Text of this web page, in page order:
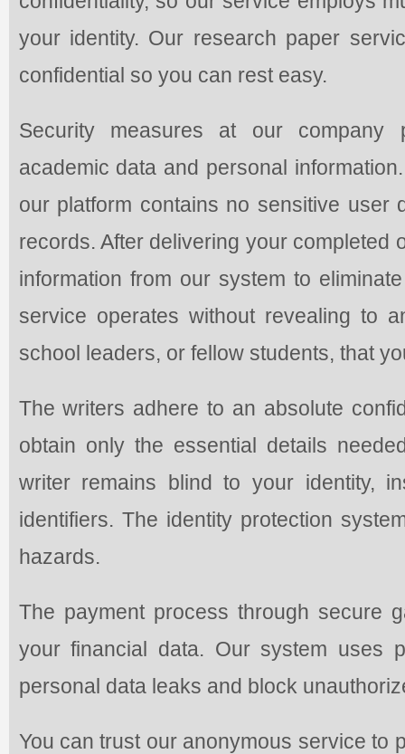
your identity. Our research paper
confidential so you can rest easy.
Security measures at our company
academic data and personal
our platform contains no sensitive user
records. After delivering your completed
information from our system to
service operates without revealing to
school leaders, or fellow students, that
The writers adhere to an absolute
obtain only the essential details
writer remains blind to your identity,
identifiers. The identity protection
hazards.
The payment process through secure
your financial data. Our system uses
personal data leaks and block
You can trust our anonymous service to